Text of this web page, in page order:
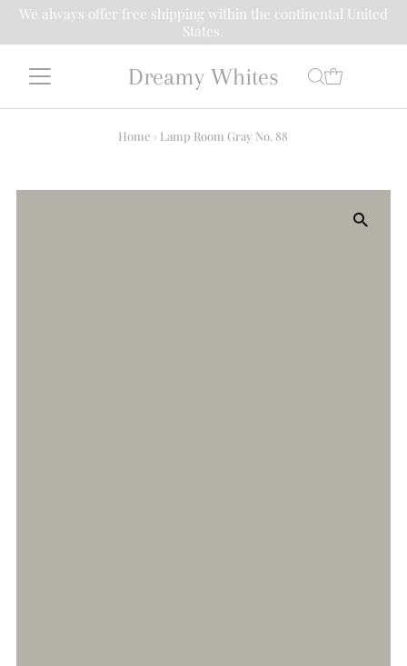
We always offer free shipping within the continental United
States.
Dreamy Whites
Home › Lamp Room Gray No. 88